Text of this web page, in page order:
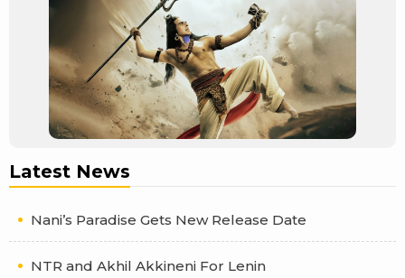
Latest News
Nani’s Paradise Gets New Release Date
NTR and Akhil Akkineni For Lenin